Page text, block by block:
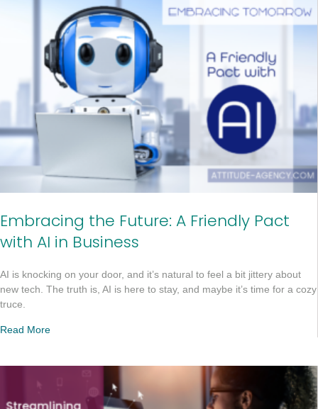
Embracing the Future: A Friendly Pact
with AI in Business
AI is knocking on your door, and it’s natural to feel a bit jittery about
new tech. The truth is, AI is here to stay, and maybe it’s time for a cozy
truce.
Read More